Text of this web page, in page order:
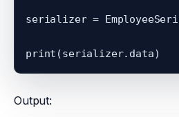
serializer =
Output: